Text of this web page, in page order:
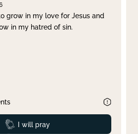
grow in my love for Jesus and
in my hatred of sin.
Prayed
I will pray